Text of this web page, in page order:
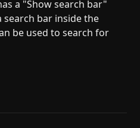
a "Show search bar"
bar inside the
be used to search for